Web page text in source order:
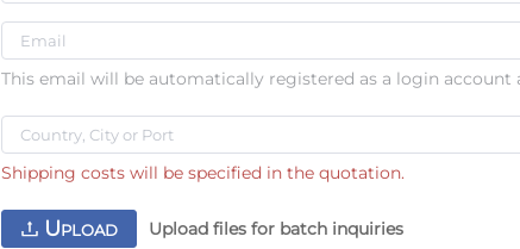
This email will be automatically registered as a login account
Shipping costs will be specified in the quotation.
UPLOAD Upload files for batch inquiries